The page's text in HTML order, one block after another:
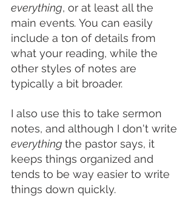
everything, or at least all the
main events. You can easily
include a ton of details from
what your reading, while the
other styles of notes are
typically a bit broader.
I also use this to take sermon
notes, and although I don't write
everything the pastor says, it
keeps things organized and
tends to be way easier to write
things down quickly.